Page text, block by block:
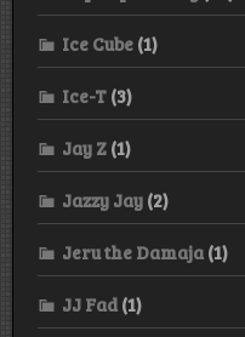
Ice Cube (1)
Ice-T (3)
Jay Z (1)
Jazzy Jay (2)
Jeru the Damaja (1)
JJ Fad (1)